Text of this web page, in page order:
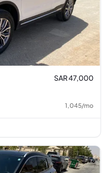
SAR 47,000
1,045/mo